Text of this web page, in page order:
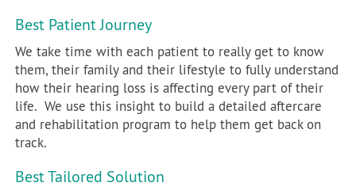
Best Patient Journey
We take time with each patient to really get to know
them, their family and their lifestyle to fully understand
how their hearing loss is affecting every part of their
life. We use this insight to build a detailed aftercare
and rehabilitation program to help them get back on
track.
Best Tailored Solution